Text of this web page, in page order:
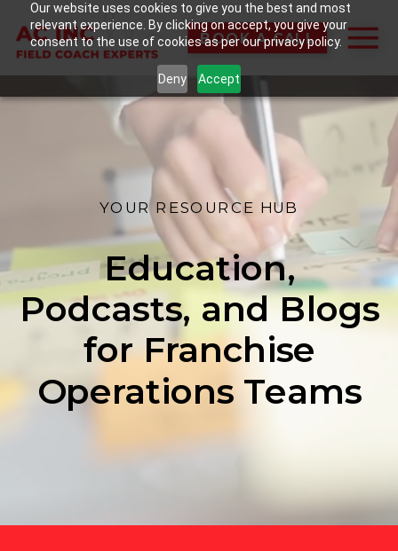
Our website uses cookies to give you the best and most
relevant experience. By clicking on accept, you give your
consent to the use of cookies as per our privacy policy.
Deny Accept
BOOK A CALL
Education,
Podcasts, and Blogs
for Franchise
Operations Teams
YOUR RESOURCE HUB